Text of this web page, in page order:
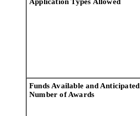
Funds Available and Anticipated
Number of Awards